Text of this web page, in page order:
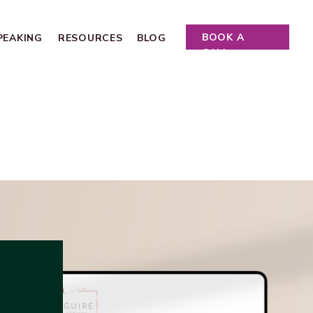
BOOK A
CALL
BLOG
RESOURCES